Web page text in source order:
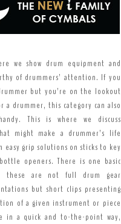
we show drum equipment and
of drummers’ attention. If you
but you’re on the lookout
a drummer, this category can also
This is where we discuss
might make a drummer’s life
easy grip solutions on sticks to key
openers. There is one basic
these are not full drum gear
but short clips presenting
of a given instrument or piece
in a quick and to-the-point way,